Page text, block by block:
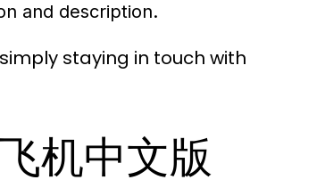
and description.
staying in touch with
机中文版